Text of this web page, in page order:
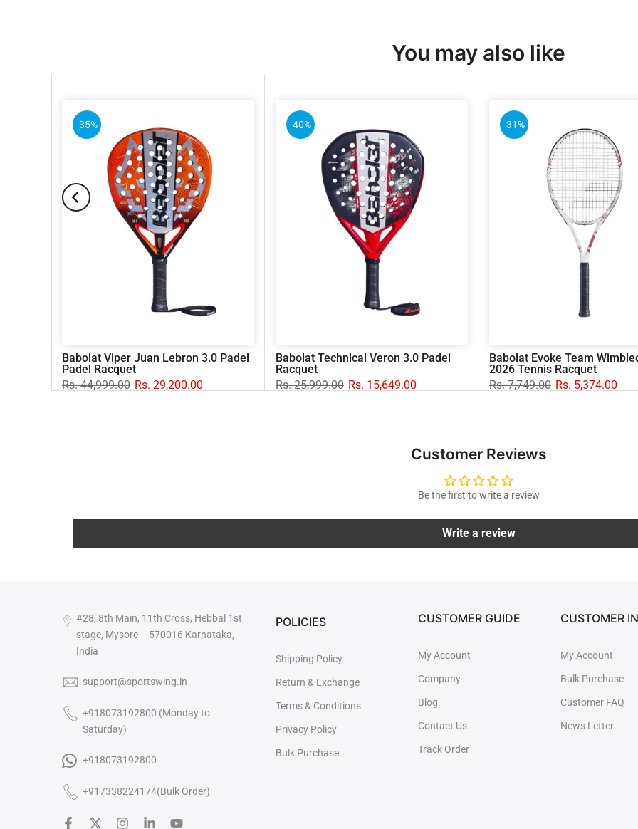
You may also like
-35%
Babolat Viper Juan Lebron 3.0 Padel
Padel Racquet
Rs. 44,999.00 Rs. 29,200.00
-40%
Babolat Technical Veron 3.0 Padel
Racquet
Rs. 25,999.00 Rs. 15,649.00
-31%
Babolat Evoke Team
2026 Tennis Racquet
Rs. 7,749.00 Rs. 5,374.00
Customer Reviews
Be the first to write a review
Write a review
#28, 8th Main, 11th Cross, Hebbal 1st
stage, Mysore – 570016 Karnataka,
India
support@sportswing.in
+918073192800 (Monday to
Saturday)
 +918073192800
+917338224174(Bulk Order)
POLICIES
Shipping Policy
Return & Exchange
Terms & Conditions
Privacy Policy
Bulk Purchase
CUSTOMER GUIDE
My Account
Company
Blog
Contact Us
Track Order
CUSTOMER
My Account
Bulk Purchase
Customer FAQ
News Letter